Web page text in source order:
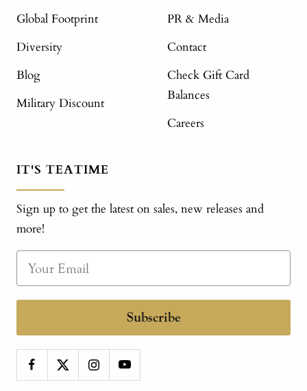
Global Footprint
Diversity
Blog
Military Discount
PR & Media
Contact
Check Gift Card
Balances
Careers
IT'S TEATIME
Sign up to get the latest on sales, new releases and
more!
Subscribe